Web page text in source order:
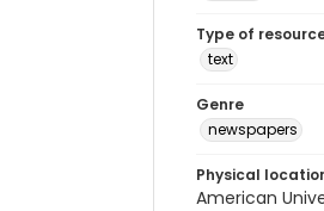
Type of
text
Genre
newspapers
Physical
American